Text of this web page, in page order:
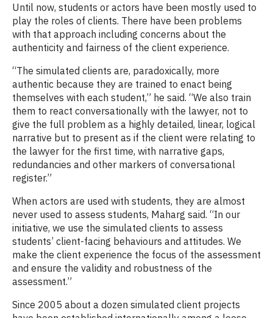
Until now, students or actors have been mostly used to
play the roles of clients. There have been problems
with that approach including concerns about the
authenticity and fairness of the client experience.
“The simulated clients are, paradoxically, more
authentic because they are trained to enact being
themselves with each student,” he said. “We also train
them to react conversationally with the lawyer, not to
give the full problem as a highly detailed, linear, logical
narrative but to present as if the client were relating to
the lawyer for the first time, with narrative gaps,
redundancies and other markers of conversational
register.”
When actors are used with students, they are almost
never used to assess students, Maharg said. “In our
initiative, we use the simulated clients to assess
students’ client-facing behaviours and attitudes. We
make the client experience the focus of the assessment
and ensure the validity and robustness of the
assessment.”
Since 2005 about a dozen simulated client projects